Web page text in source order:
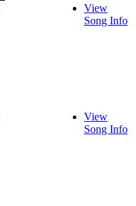
View
Song Info
View
Song Info